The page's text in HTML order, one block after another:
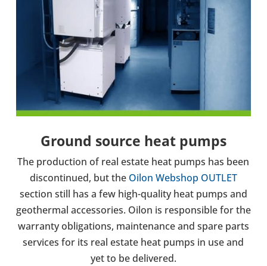
Ground source heat pumps
The pro­duc­tion of real estate heat pumps has been
dis­con­tin­ued, but the Oilon Webshop OUTLET
section still has a few high-quality heat pumps and
geothermal accessories. Oilon is respons­ible for the
war­ranty oblig­a­tions, main­ten­ance and spare parts
ser­vices for its real estate heat pumps in use and
yet to be delivered.